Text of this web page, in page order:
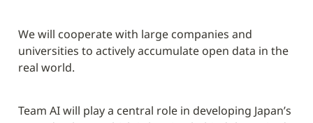
We will cooperate with large companies and
universities to actively accumulate open data in the
real world.
Team AI will play a central role in developing Japan’s